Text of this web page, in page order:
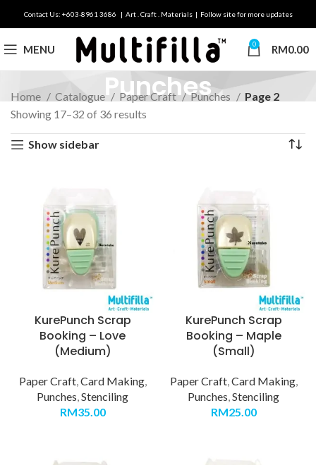
Contact Us: +603-8961 3686 | Art . Craft . Materials | Follow site for more updates
MENU 0 RM0.00
Punches
Home Catalogue Paper Craft Punches
Page 2
Showing 17–32 of 36 results
Show sidebar
KurePunch Scrap
Booking – Love
(Medium)
Paper Craft,Card Making,
Punches,Stenciling
RM35.00
KurePunch Scrap
Booking – Maple
(Small)
Paper Craft,Card Making,
Punches,Stenciling
RM25.00